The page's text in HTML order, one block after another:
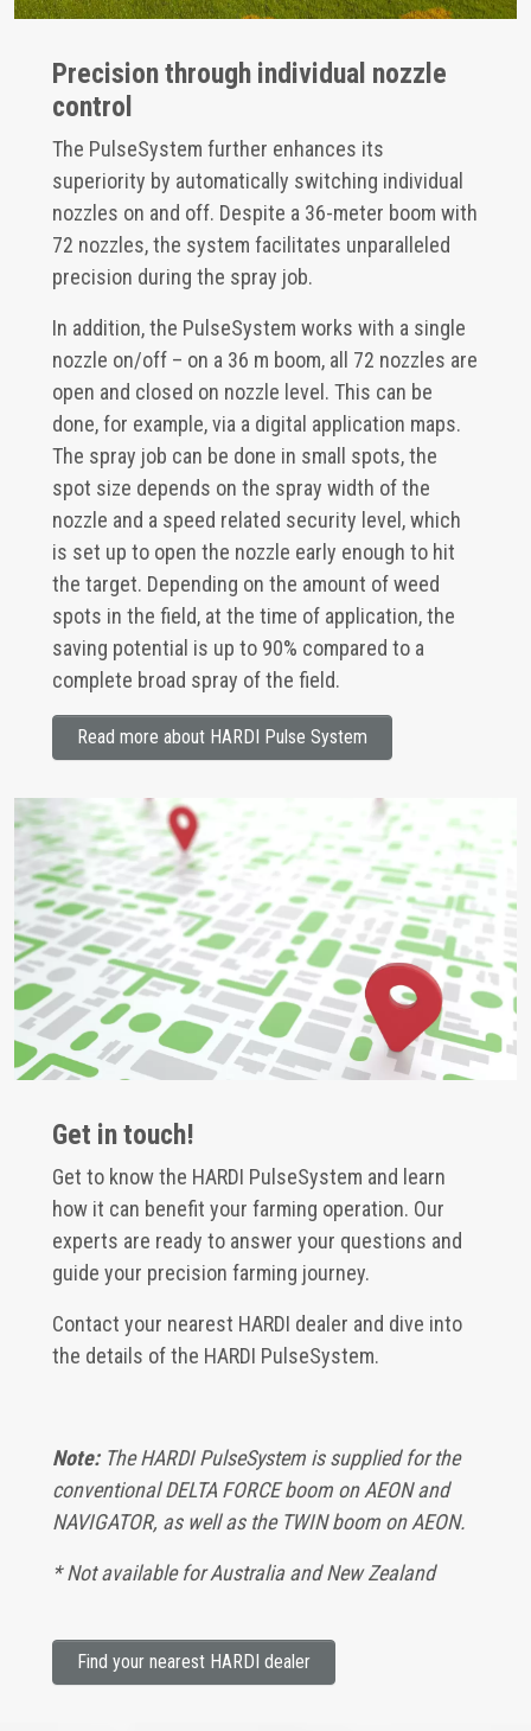
Precision through individual nozzle
control
The PulseSystem further enhances its
superiority by automatically switching individual
nozzles on and off. Despite a 36-meter boom with
72 nozzles, the system facilitates unparalleled
precision during the spray job.
In addition, the PulseSystem works with a single
nozzle on/off – on a 36 m boom, all 72 nozzles are
open and closed on nozzle level. This can be
done, for example, via a digital application maps.
The spray job can be done in small spots, the
spot size depends on the spray width of the
nozzle and a speed related security level, which
is set up to open the nozzle early enough to hit
the target. Depending on the amount of weed
spots in the field, at the time of application, the
saving potential is up to 90% compared to a
complete broad spray of the field.
Read more about HARDI Pulse System
Get in touch!
Get to know the HARDI PulseSystem and learn
how it can benefit your farming operation. Our
experts are ready to answer your questions and
guide your precision farming journey.
Contact your nearest HARDI dealer and dive into
the details of the HARDI PulseSystem.
Note: The HARDI PulseSystem is supplied for the
conventional DELTA FORCE boom on AEON and
NAVIGATOR, as well as the TWIN boom on AEON.
* Not available for Australia and New Zealand
Find your nearest HARDI dealer